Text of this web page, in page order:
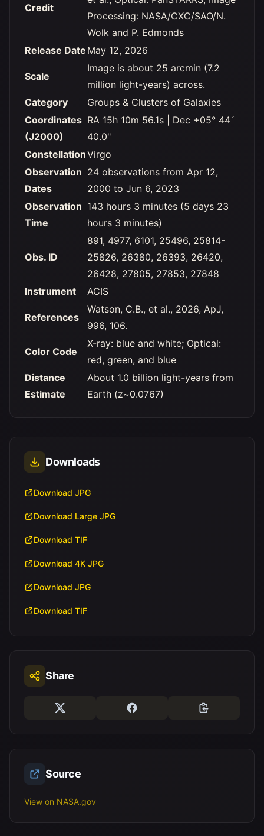
Credit
Processing: NASA/CXC/SAO/N.
Wolk and P. Edmonds
Release Date May 12, 2026
Scale
Image is about 25 arcmin (7.2
million light-years) across.
Category
Groups & Clusters of Galaxies
Coordinates
(J2000)
RA 15h 10m 56.1s | Dec +05° 44´
40.0"
ConstellationVirgo
Observation
Dates
24 observations from Apr 12,
2000 to Jun 6, 2023
Observation
Time
143 hours 3 minutes (5 days 23
hours 3 minutes)
Obs. ID
891, 4977, 6101, 25496, 25814-
25826, 26380, 26393, 26420,
26428, 27805, 27853, 27848
Instrument
ACIS
References
Watson, C.B., et al., 2026, ApJ,
996, 106.
Color Code
X-ray: blue and white; Optical:
red, green, and blue
Distance
Estimate
About 1.0 billion light-years from
Earth (z~0.0767)
Downloads
Download JPG
Download Large JPG
Download TIF
Download 4K JPG
Download JPG
Download TIF
Share
Source
View on NASA.gov